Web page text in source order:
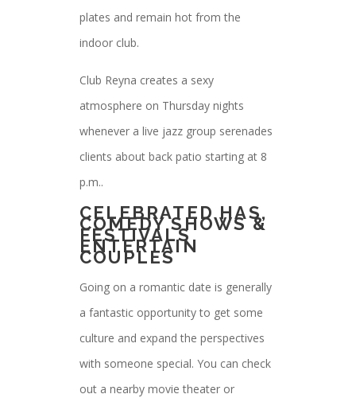
plates and remain hot from the
indoor club.
Club Reyna creates a sexy
atmosphere on Thursday nights
whenever a live jazz group serenades
clients about back patio starting at 8
p.m..
CELEBRATED HAS,
COMEDY SHOWS &
FESTIVALS
ENTERTAIN
COUPLES
Going on a romantic date is generally
a fantastic opportunity to get some
culture and expand the perspectives
with someone special. You can check
out a nearby movie theater or